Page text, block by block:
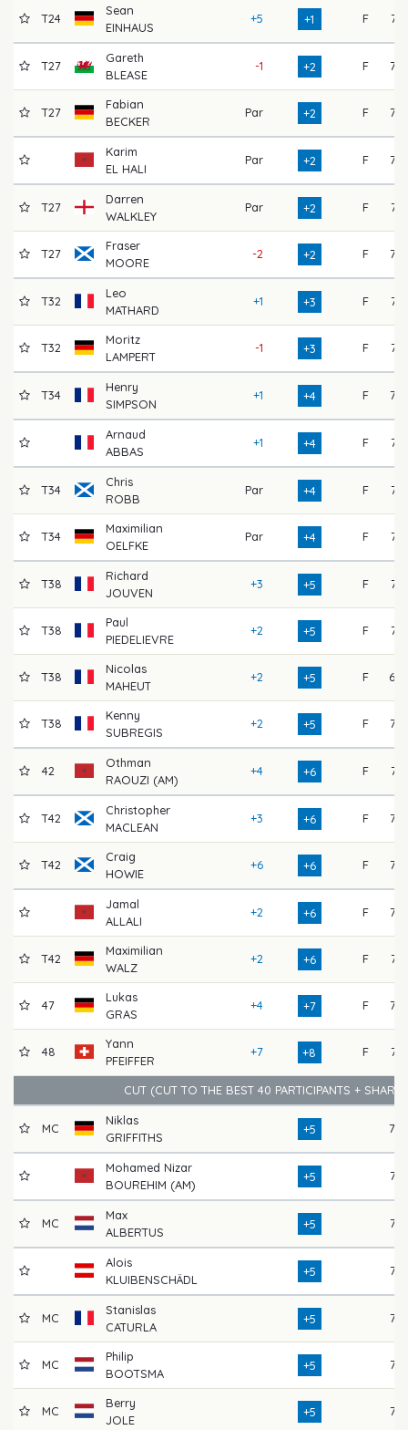
T24
Sean
EINHAUS
+5 +1 F 71
T27
Gareth
BLEASE
-1 +2 F 75
T27
Fabian
BECKER
Par +2 F 73
Karim
EL HALI
Par +2 F 73
T27
Darren
WALKLEY
Par +2 F 74
T27
Fraser
MOORE
-2 +2 F 77
T32
Leo
MATHARD
+1 +3 F 74
T32
Moritz
LAMPERT
-1 +3 F 71
T34
Henry
SIMPSON
+1 +4 F 75
Arnaud
ABBAS
+1 +4 F 71
T34
Chris
ROBB
Par +4 F 74
T34
Maximilian
OELFKE
Par +4 F 74
T38
Richard
JOUVEN
+3 +5 F 74
T38
Paul
PIEDELIEVRE
+2 +5 F 74
T38
Nicolas
MAHEUT
+2 +5 F 69
T38
Kenny
SUBREGIS
+2 +5 F 73
42
Othman
RAOUZI (AM)
+4 +6 F 71
T42
Christopher
MACLEAN
+3 +6 F 72
T42
Craig
HOWIE
+6 +6 F 73
Jamal
ALLALI
+2 +6 F 75
T42
Maximilian
WALZ
+2 +6 F 74
47
Lukas
GRAS
+4 +7 F 72
48
Yann
PFEIFFER
+7 +8 F 74
CUT (CUT TO THE BEST 40 PARTICIPANTS +
MC
Niklas
GRIFFITHS
+5 78
Mohamed Nizar
BOUREHIM (AM)
+5 76
MC
Max
ALBERTUS
+5 77
Alois
KLUIBENSCHÄDL
+5 76
MC
Stanislas
CATURLA
+5 76
MC
Philip
BOOTSMA
+5 76
MC
Berry
JOLE
+5 72